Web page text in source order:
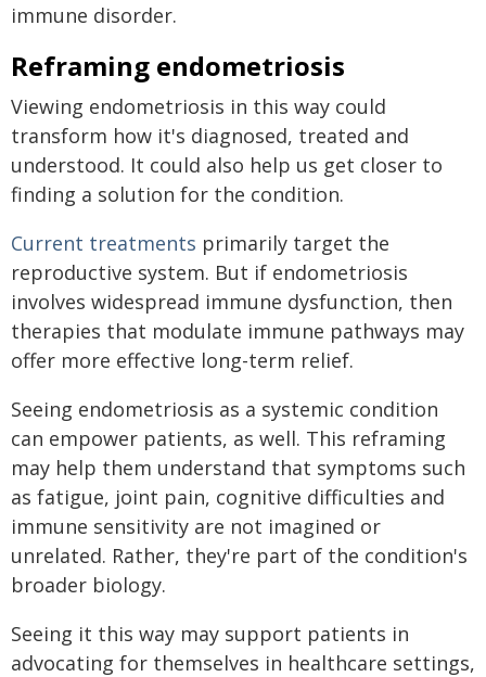
immune disorder.
Reframing endometriosis
Viewing endometriosis in this way could
transform how it's diagnosed, treated and
understood. It could also help us get closer to
finding a solution for the condition.
Current treatments primarily target the
reproductive system. But if endometriosis
involves widespread immune dysfunction, then
therapies that modulate immune pathways may
offer more effective long-term relief.
Seeing endometriosis as a systemic condition
can empower patients, as well. This reframing
may help them understand that symptoms such
as fatigue, joint pain, cognitive difficulties and
immune sensitivity are not imagined or
unrelated. Rather, they're part of the condition's
broader biology.
Seeing it this way may support patients in
advocating for themselves in healthcare settings,